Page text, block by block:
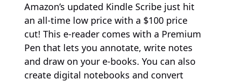
Amazon’s updated Kindle Scribe just hit
an all-time low price with a $100 price
cut! This e-reader comes with a Premium
Pen that lets you annotate, write notes
and draw on your e-books. You can also
create digital notebooks and convert